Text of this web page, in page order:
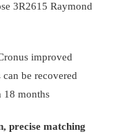
3R2615 Raymond
improved
be recovered
18 months
precise matching